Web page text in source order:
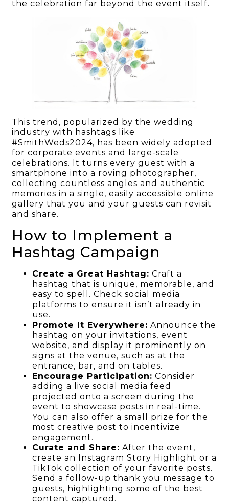
the celebration far beyond the event itself.
This trend, popularized by the wedding
industry with hashtags like
#SmithWeds2024, has been widely adopted
for corporate events and large-scale
celebrations. It turns every guest with a
smartphone into a roving photographer,
collecting countless angles and authentic
memories in a single, easily accessible online
gallery that you and your guests can revisit
and share.
How to Implement a
Hashtag Campaign
Create a Great Hashtag: Craft a
hashtag that is unique, memorable, and
easy to spell. Check social media
platforms to ensure it isn’t already in
use.
Promote It Everywhere: Announce the
hashtag on your invitations, event
website, and display it prominently on
signs at the venue, such as at the
entrance, bar, and on tables.
Encourage Participation: Consider
adding a live social media feed
projected onto a screen during the
event to showcase posts in real-time.
You can also offer a small prize for the
most creative post to incentivize
engagement.
Curate and Share: After the event,
create an Instagram Story Highlight or a
TikTok collection of your favorite posts.
Send a follow-up thank you message to
guests, highlighting some of the best
content captured.